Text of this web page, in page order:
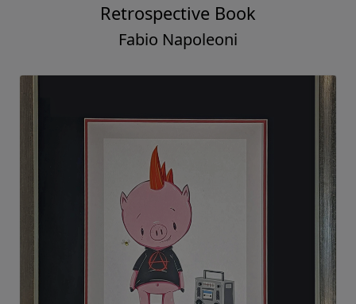
Retrospective Book
Fabio Napoleoni